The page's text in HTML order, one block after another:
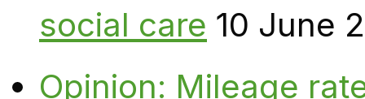
social care 10 June
Opinion: Mileage